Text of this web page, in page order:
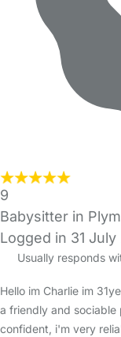
9
Babysitter in
Logged in 31 July
Usually responds
Hello im Charlie im
a friendly and sociable
confident, i'm very